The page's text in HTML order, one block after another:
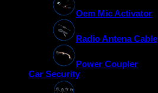
Oem Mic Activator
Radio Antena Cable
Power Coupler
Car Security